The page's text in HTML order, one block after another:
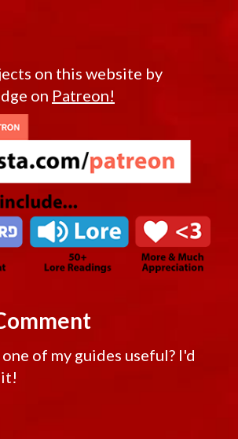
on this website by
on Patreon!
of my guides useful? I'd